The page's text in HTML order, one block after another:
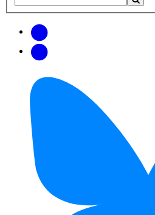
this
updates